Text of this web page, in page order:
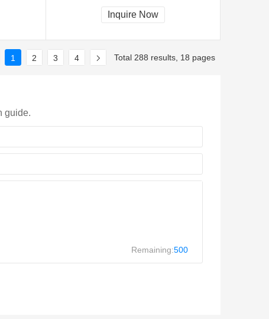
Inquire Now
1 2 3 4 Total 288 results, 18 pages
guide.
Remaining:500